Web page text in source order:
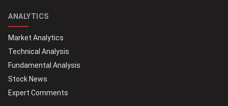
ANALYTICS
Market Analytics
Technical Analysis
Fundamental Analysis
Stock News
Expert Comments